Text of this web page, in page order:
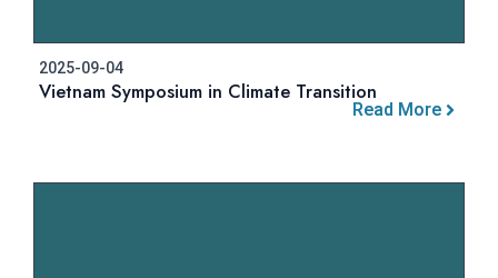
2025-09-04
Vietnam Symposium in Climate Transition
Read More